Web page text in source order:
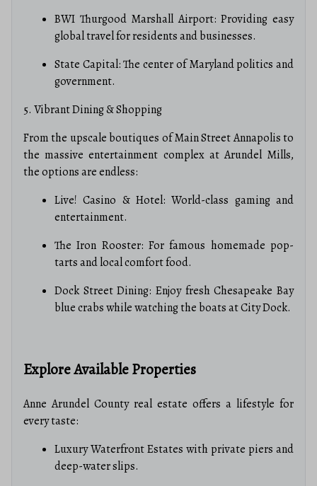
BWI Thurgood Marshall Airport: Providing easy
global travel for residents and businesses.
State Capital: The center of Maryland politics and
government.
5. Vibrant Dining & Shopping
From the upscale boutiques of Main Street Annapolis to
the massive entertainment complex at Arundel Mills,
the options are endless:
Live! Casino & Hotel: World-class gaming and
entertainment.
The Iron Rooster: For famous homemade pop-
tarts and local comfort food.
Dock Street Dining: Enjoy fresh Chesapeake Bay
blue crabs while watching the boats at City Dock.
Explore Available Properties
Anne Arundel County real estate offers a lifestyle for
every taste:
Luxury Waterfront Estates with private piers and
deep-water slips.